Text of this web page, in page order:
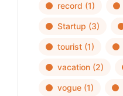
record (1)
Startup (3)
tourist (1)
vacation (2)
vogue (1)